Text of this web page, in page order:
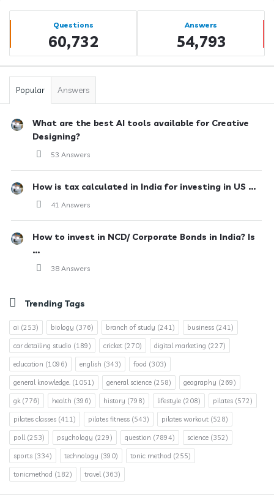
Sidebar
Stats Questions
60,732
Answers
54,793
Popular Answers
What are the best AI tools available for Creative
Designing?
53 Answers
How is tax calculated in India for investing in US ...
41 Answers
How to invest in NCD/ Corporate Bonds in India? Is
...
38 Answers
Trending Tags
ai (253) biology (376) branch of study (241) business (241)
car detailing studio (189) cricket (270) digital marketing (227)
education (1096) english (343) food (303)
general knowledge. (1051) general science (258) geography (269)
gk(776) health (396) history (798) lifestyle (208) pilates (572)
pilates classes (411) pilates fitness (543) pilates workout (528)
poll(253) psychology (229) question (7894) science (352)
sports (334) technology (390) tonic method (255)
tonicmethod (182) travel(363)